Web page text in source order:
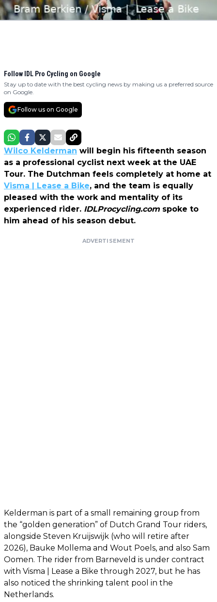
Follow IDL Pro Cycling on Google
Stay up to date with the best cycling news by making us a preferred source
on Google.
Follow us on Google
Wilco Kelderman will begin his fifteenth season
as a professional cyclist next week at the UAE
Tour. The Dutchman feels completely at home at
Visma | Lease a Bike, and the team is equally
pleased with the work and mentality of its
experienced rider. IDLProcycling.com spoke to
him ahead of his season debut.
ADVERTISEMENT
Kelderman is part of a small remaining group from
the “golden generation” of Dutch Grand Tour riders,
alongside Steven Kruijswijk (who will retire after
2026), Bauke Mollema and Wout Poels, and also Sam
Oomen. The rider from Barneveld is under contract
with Visma | Lease a Bike through 2027, but he has
also noticed the shrinking talent pool in the
Netherlands.